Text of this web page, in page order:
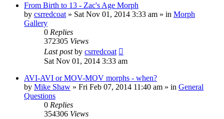
From Birth to 13 - Zac's Age Morph
by csrredcoat » Sat Nov 01, 2014 3:33 am » in Morph
Gallery
0 Replies
372305 Views
Last postby csrredcoat
Sat Nov 01, 2014 3:33 am
AVI-AVI or MOV-MOV morphs - when?
by Mike Shaw » Fri Feb 07, 2014 11:40 am » in General
Questions
0 Replies
354306 Views